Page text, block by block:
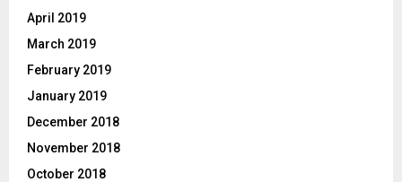
April 2019
March 2019
February 2019
January 2019
December 2018
November 2018
October 2018